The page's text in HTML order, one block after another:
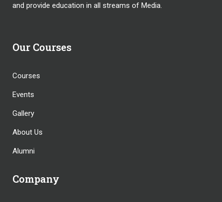
and provide education in all streams of Media.
Our Courses
Courses
Events
Gallery
About Us
Alumni
Company